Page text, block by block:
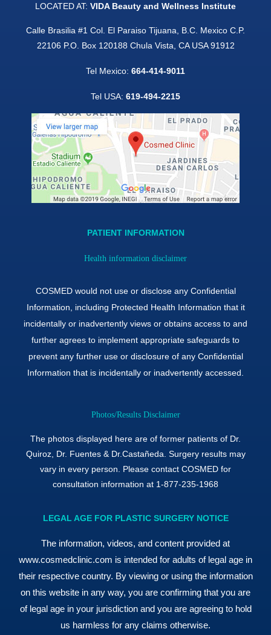
LOCATED AT: VIDA Beauty and Wellness Institute
Calle Brasilia #1 Col. El Paraiso Tijuana, B.C. Mexico C.P.
22106 P.O. Box 120188 Chula Vista, CA USA 91912
Tel Mexico: 664-414-9011
Tel USA: 619-494-2215
PATIENT INFORMATION
Health information disclaimer
COSMED would not use or disclose any Confidential
Information, including Protected Health Information that it
incidentally or inadvertently views or obtains access to and
further agrees to implement appropriate safeguards to
prevent any further use or disclosure of any Confidential
Information that is incidentally or inadvertently accessed.
Photos/Results Disclaimer
The photos displayed here are of former patients of Dr.
Quiroz, Dr. Fuentes & Dr.Castañeda. Surgery results may
vary in every person. Please contact COSMED for
consultation information at 1-877-235-1968
LEGAL AGE FOR PLASTIC SURGERY NOTICE
The information, videos, and content provided at
www.cosmedclinic.com is intended for adults of legal age in
their respective country. By viewing or using the information
on this website in any way, you are confirming that you are
of legal age in your jurisdiction and you are agreeing to hold
us harmless for any claims otherwise.